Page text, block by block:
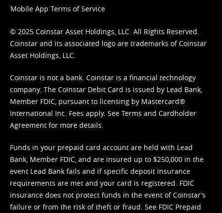
Mobile App Terms of Service
© 2025 Coinstar Asset Holdings, LLC. All Rights Reserved.
Coinstar and its associated logo are trademarks of Coinstar
Asset Holdings, LLC.
Coinstar is not a bank. Coinstar is a financial technology
company. The Coinstar Debit Card is issued by Lead Bank,
Member FDIC, pursuant to licensing by Mastercard®
International Inc. Fees apply. See Terms and Cardholder
Agreement for more details.
Funds in your prepaid card account are held with Lead
Bank, Member FDIC, and are insured up to $250,000 in the
event Lead Bank fails and if specific deposit insurance
requirements are met and your card is registered. FDIC
insurance does not protect funds in the event of Coinstar’s
failure or from the risk of theft or fraud. See FDIC Prepaid